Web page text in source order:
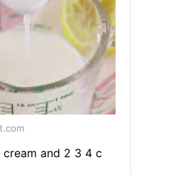
and 2 3 4 c